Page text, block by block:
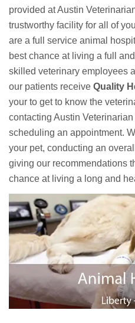
provided at Austin
trustworthy facility for all of
are a full service animal
best chance at living a full
skilled veterinary employees
our patients receive Quality
your to get to know the
contacting Austin
scheduling an appointment.
your pet, conducting an
giving our recommendations
chance at living a long and